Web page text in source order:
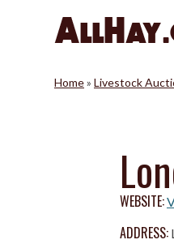
Home» Livestock
WEBSITE:
ADDRESS: